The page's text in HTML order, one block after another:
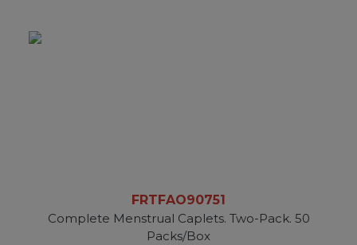
FRTFAO90751
Complete Menstrual Caplets. Two-Pack. 50
Packs/Box